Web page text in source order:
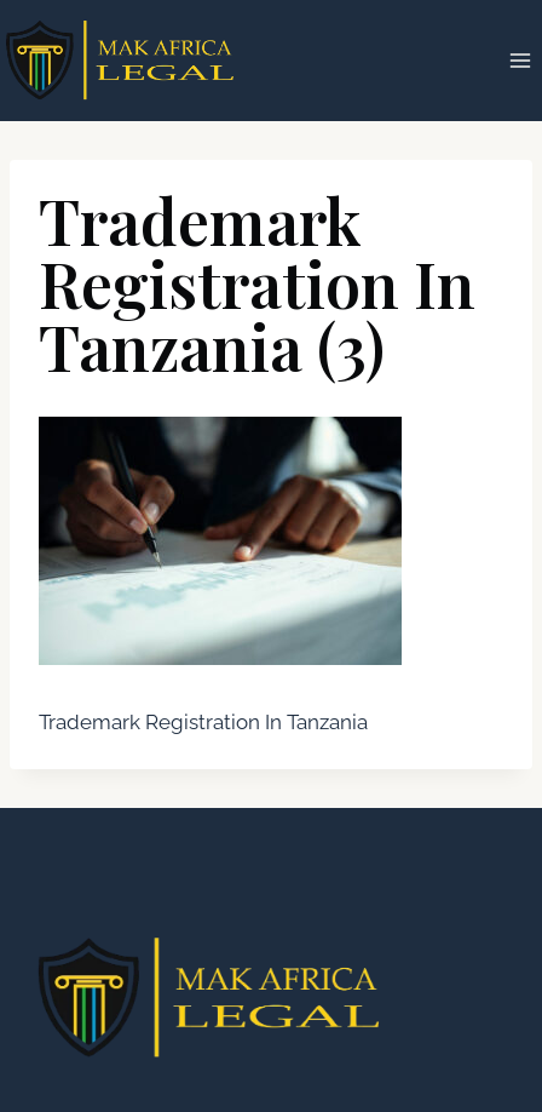
Skip
to
content
Trademark
Registration In
Tanzania (3)
Trademark Registration In Tanzania